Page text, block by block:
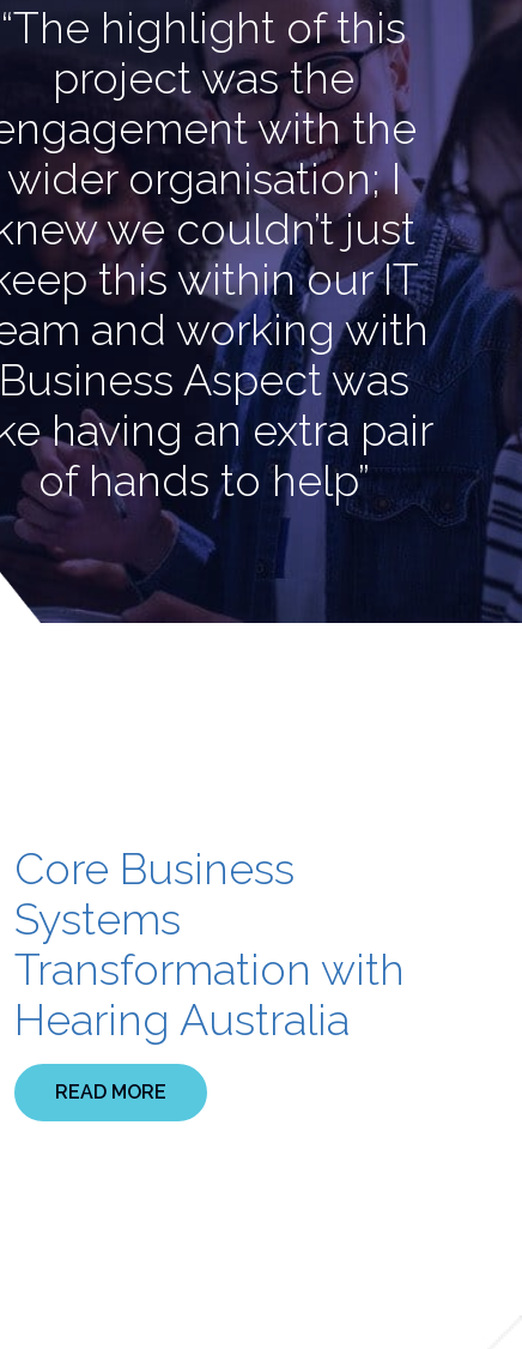
“The highlight of this
project was the
with the
wider organisation; I
we couldn’t just
this within our IT
and working with
Business Aspect was
having an extra pair
of hands to help”
Core Business
Systems
Transformation with
Hearing Australia
READ MORE